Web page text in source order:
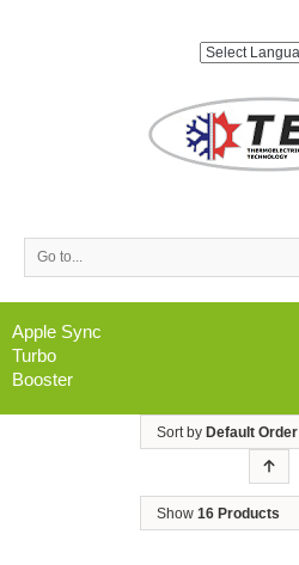
Go to...
Apple Sync
Turbo
Booster
Sort by Default Order
Show 16 Products